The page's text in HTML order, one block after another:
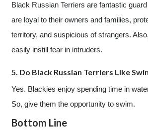
Black Russian Terriers are fantastic
are loyal to their owners and families,
territory, and suspicious of strangers.
easily instill fear in intruders.
5. Do Black Russian Terriers Like
Yes. Blackies enjoy spending time in
So, give them the opportunity to swim.
Bottom Line